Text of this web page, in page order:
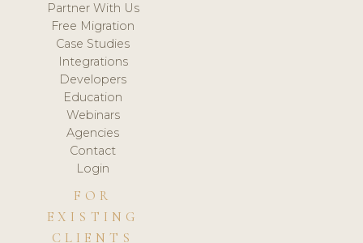
Partner With Us
Free Migration
Case Studies
Integrations
Developers
Education
Webinars
Agencies
Contact
Login
FOR
EXISTING
CLIENTS